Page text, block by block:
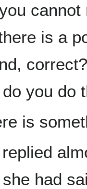
is a
you do
is
had